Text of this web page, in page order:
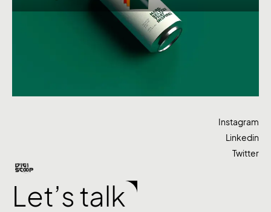
Let’s talk
Instagram
Linkedin
Twitter